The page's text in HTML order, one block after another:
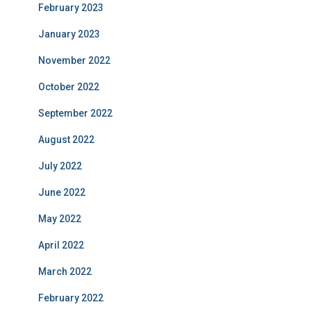
February 2023
January 2023
November 2022
October 2022
September 2022
August 2022
July 2022
June 2022
May 2022
April 2022
March 2022
February 2022